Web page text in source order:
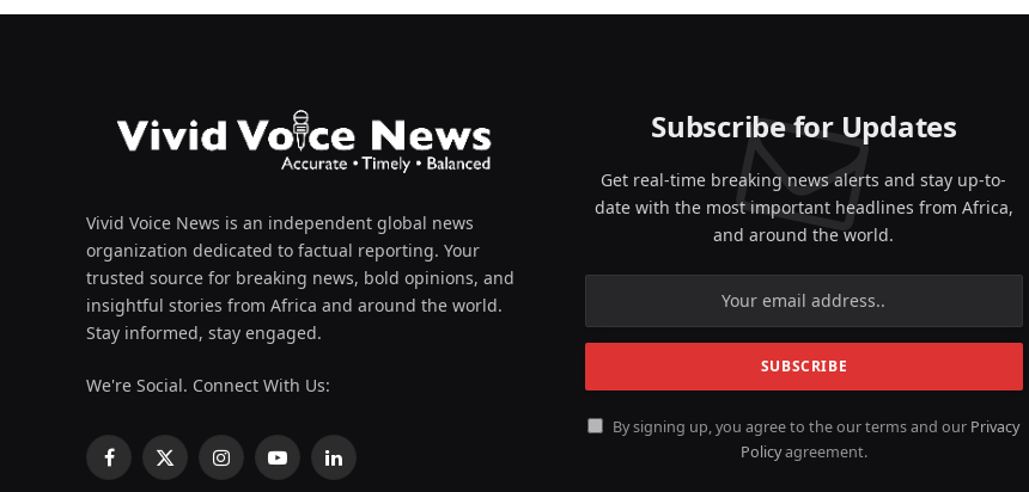
Vivid Voice News is an independent global news
organization dedicated to factual reporting. Your
trusted source for breaking news, bold opinions, and
insightful stories from Africa and around the world.
Stay informed, stay engaged.
We're Social. Connect With Us:
Facebook
X
InstagramYouTubeLinkedIn
Subscribe for Updates
Get real-time breaking news alerts and stay up-to-
date with the most important headlines from Africa,
and around the world.
By signing up, you agree to the our terms and our Privacy
Policyagreement.